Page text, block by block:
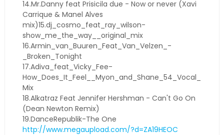
14.Mr.Danny feat Prisicila due - Now or never (Xavi
Carrique & Manel Alves
mix)15.dj_cosmo_feat_ray_wilson-
show_me_the_way__original_mix
16.Armin_van_Buuren_Feat_Van_Velzen_-
_Broken_Tonight
17.Adiva_feat_Vicky_Fee-
How_Does_It_Feel__Myon_and_Shane_54_Vocal_
Mix
18.Alkatraz Feat Jennifer Hershman - Can't Go On
(Dean Newton Remix)
19.DanceRepublik-The One
http://www.megaupload.com/?d=ZA19HEOC